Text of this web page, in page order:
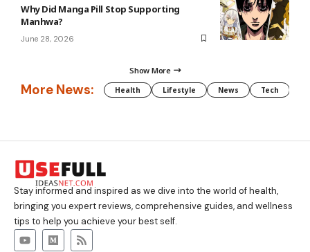
Why Did Manga Pill Stop Supporting
Manhwa?
June 28, 2026
Show More
More News: Health Lifestyle News Tech
Stay informed and inspired as we dive into the world of health,
bringing you expert reviews, comprehensive guides, and wellness
tips to help you achieve your best self.